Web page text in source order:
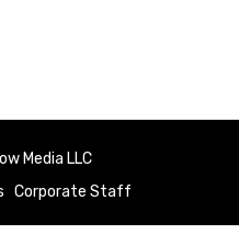
Media LLC
Corporate Staff